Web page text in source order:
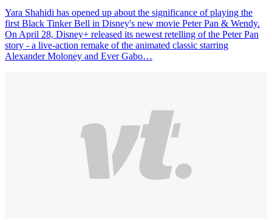
Yara Shahidi has opened up about the significance of playing the
first Black Tinker Bell in Disney's new movie Peter Pan & Wendy.
On April 28, Disney+ released its newest retelling of the Peter Pan
story - a live-action remake of the animated classic starring
Alexander Moloney and Ever Gabo…